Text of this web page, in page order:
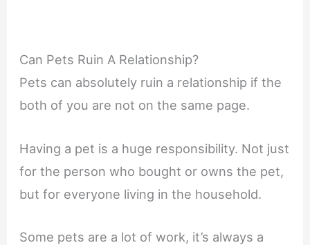
Can Pets Ruin A Relationship?
Pets can absolutely ruin a relationship if the
both of you are not on the same page.
Having a pet is a huge responsibility. Not just
for the person who bought or owns the pet,
but for everyone living in the household.
Some pets are a lot of work, it’s always a